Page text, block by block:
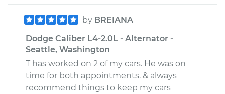
by BREIANA
Dodge Caliber L4-2.0L - Alternator -
Seattle, Washington
T has worked on 2 of my cars. He was on
time for both appointments. & always
recommend things to keep my cars